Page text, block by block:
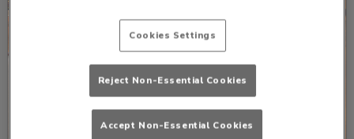
Cookies Settings
Reject Non-Essential Cookies
Accept Non-Essential Cookies